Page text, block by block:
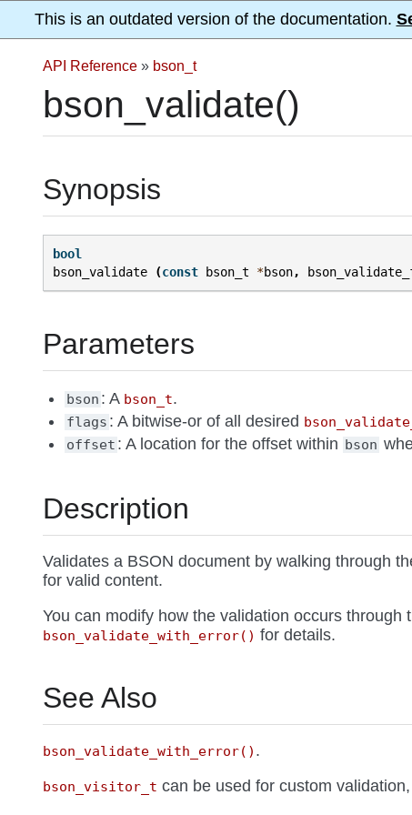
This is an outdated version of the documentation.
API Reference » bson_t
bson_validate()
Synopsis
bool
bson_validate
(const bson_t *bson,
Parameters
bson : A bson_t.
flags : A bitwise-or of all desired
offset : A location for the offset within bson
Description
Validates a BSON document by walking through
for valid content.
You can modify how the validation occurs through
bson_validate_with_error() for details.
See Also
bson_validate_with_error() .
bson_visitor_t can be used for custom validation,